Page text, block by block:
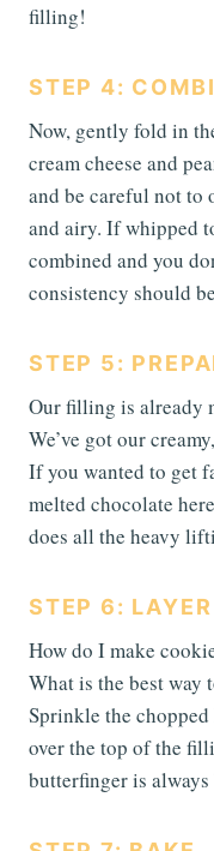
filling!
STEP 4:
Now, gently fold in
cream cheese and
and be careful not to
and airy. If whipped
combined and you
consistency should
STEP 5:
Our filling is already
We’ve got our
If you wanted to get
melted chocolate
does all the heavy
STEP 6:
How do I make
What is the best way
Sprinkle the
over the top of the
butterfinger is